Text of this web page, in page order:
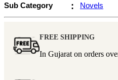
Sub Category
: Novels
FREE SHIPPING
In Gujarat on orders